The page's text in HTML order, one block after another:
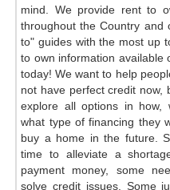
mind. We provide rent to
throughout the Country and
to" guides with the most up
to own information available
today! We want to help
not have perfect credit now,
explore all options in how,
what type of financing they
buy a home in the future.
time to alleviate a
payment money, some
solve credit issues. Some